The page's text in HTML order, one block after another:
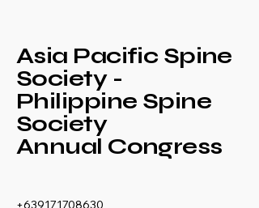
Asia Pacific Spine
Society -
Philippine Spine
Society
Annual Congress
+639171708630